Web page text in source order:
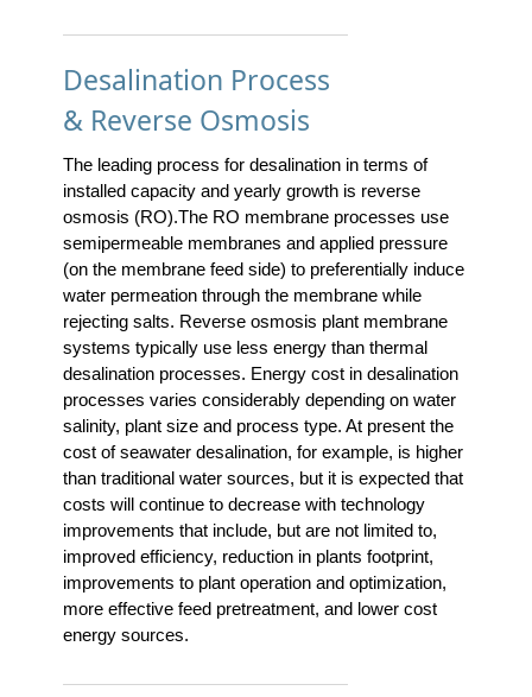
Desalination Process
& Reverse Osmosis
The leading process for desalination in terms of
installed capacity and yearly growth is reverse
osmosis (RO).The RO membrane processes use
semipermeable membranes and applied pressure
(on the membrane feed side) to preferentially induce
water permeation through the membrane while
rejecting salts. Reverse osmosis plant membrane
systems typically use less energy than thermal
desalination processes. Energy cost in desalination
processes varies considerably depending on water
salinity, plant size and process type. At present the
cost of seawater desalination, for example, is higher
than traditional water sources, but it is expected that
costs will continue to decrease with technology
improvements that include, but are not limited to,
improved efficiency, reduction in plants footprint,
improvements to plant operation and optimization,
more effective feed pretreatment, and lower cost
energy sources.